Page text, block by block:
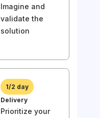
Imagine and
validate the
solution
Delivery
1/2 day
Prioritize your